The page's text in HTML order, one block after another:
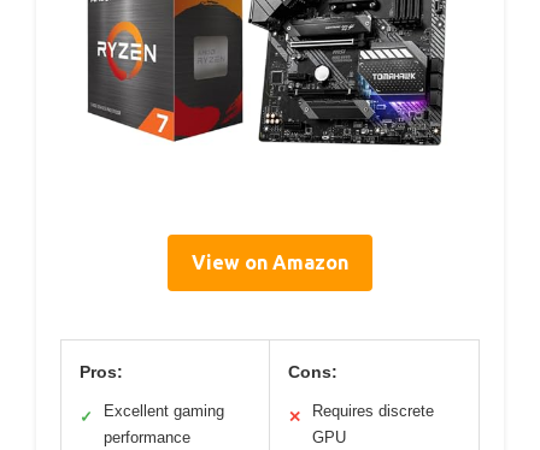
View on Amazon
Pros:
✓
Excellent gaming
performance
Cons:
✕
Requires discrete
GPU